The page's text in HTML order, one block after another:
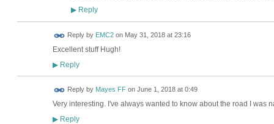
▶Reply
Reply by EMC2on May 31, 2018 at 23:16
Excellent stuff Hugh!
▶Reply
Reply by Mayes FFon June 1, 2018 at 0:49
Very interesting. I've always wanted to know about the road I was
▶Reply